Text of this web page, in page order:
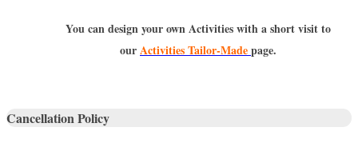
You can design your own Activities with a short visit to
ourActivities Tailor-Madepage.
Cancellation Policy